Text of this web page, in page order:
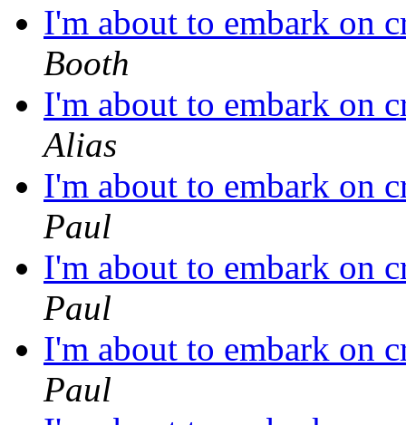
I'm about to embark on
Booth
I'm about to embark on
Alias
I'm about to embark on
Paul
I'm about to embark on
Paul
I'm about to embark on
Paul